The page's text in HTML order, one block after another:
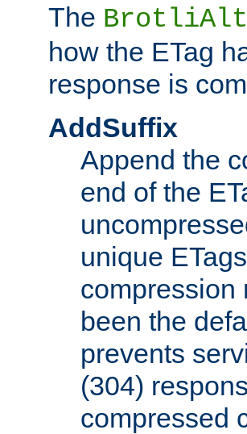
The
how the ETag
response is
AddSuffix
Append the
end of the
unique
compression
been the
prevents
(304)
compressed